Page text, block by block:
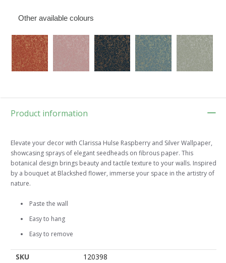
Other available colours
Product information
Elevate your decor with Clarissa Hulse Raspberry and Silver Wallpaper,
showcasing sprays of elegant seedheads on fibrous paper. This
botanical design brings beauty and tactile texture to your walls. Inspired
by a bouquet at Blackshed flower, immerse your space in the artistry of
nature.
Paste the wall
Easy to hang
Easy to remove
SKU
120398